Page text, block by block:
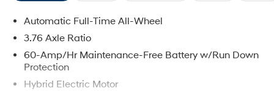
Automatic Full-Time All-Wheel
3.76 Axle Ratio
60-Amp/Hr Maintenance-Free Battery w/Run Down
Protection
Hybrid Electric Motor